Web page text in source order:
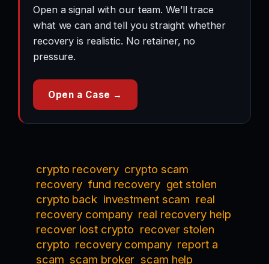
Open a signal with our team. We’ll trace
what we can and tell you straight whether
recovery is realistic. No retainer, no
pressure.
Open a Case →
crypto recovery crypto scam
recovery fund recovery get stolen
crypto back investment scam real
recovery company real recovery help
recover lost crypto recover stolen
crypto recovery company report a
scam scam broker scam help